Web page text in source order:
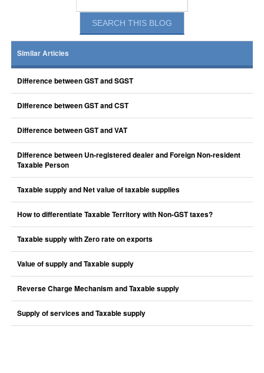
Similar Articles
Difference between GST and SGST
Difference between GST and CST
Difference between GST and VAT
Difference between Un-registered dealer and Foreign Non-resident
Taxable Person
Taxable supply and Net value of taxable supplies
How to differentiate Taxable Territory with Non-GST taxes?
Taxable supply with Zero rate on exports
Value of supply and Taxable supply
Reverse Charge Mechanism and Taxable supply
Supply of services and Taxable supply